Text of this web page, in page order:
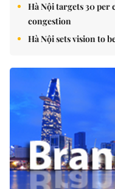
Hà Nội targets 30 per
congestion
Hà Nội sets vision to